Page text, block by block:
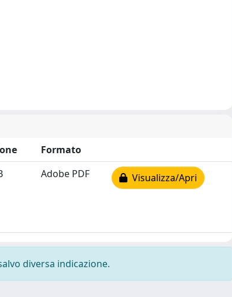
Formato
Adobe PDF Visualizza/Apri
diversa indicazione.